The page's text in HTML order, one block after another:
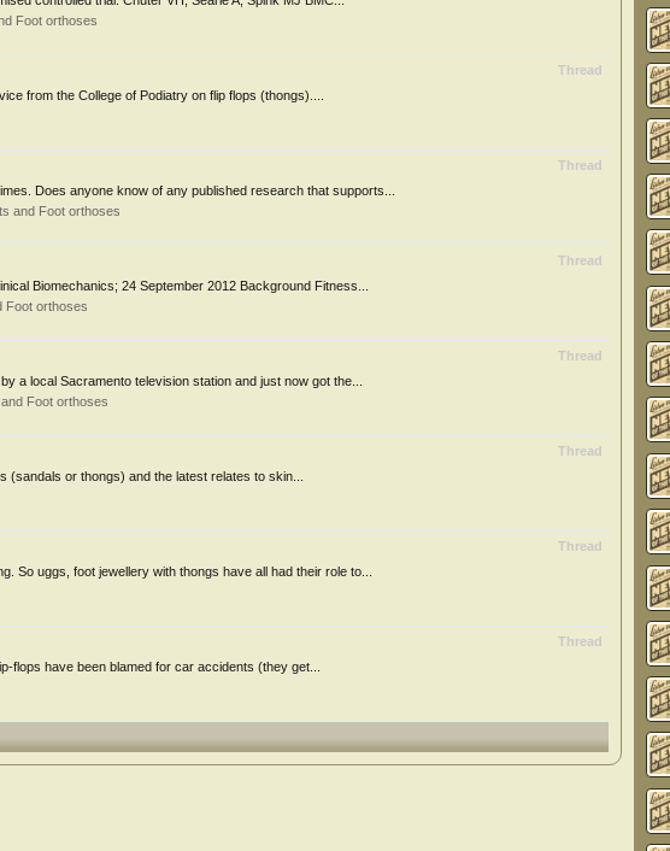
Foot orthoses
Thread
from the College of Podiatry on flip flops (thongs)....
Thread
Does anyone know of any published research that supports...
and Foot orthoses
Thread
Biomechanics; 24 September 2012 Background Fitness...
Foot orthoses
Thread
a local Sacramento television station and just now got the...
Foot orthoses
Thread
or thongs) and the latest relates to skin...
Thread
So uggs, foot jewellery with thongs have all had their role to...
Thread
flops have been blamed for car accidents (they get...